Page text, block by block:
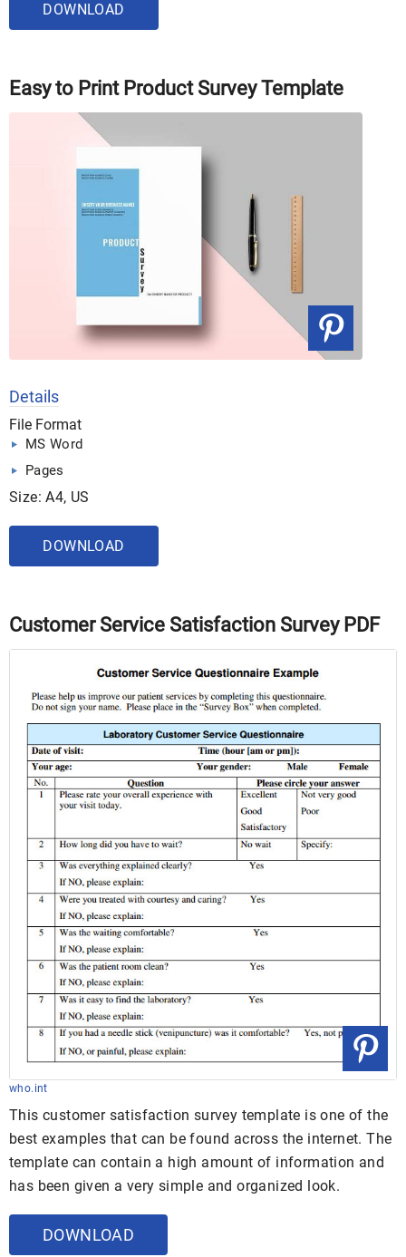
DOWNLOAD
Easy to Print Product Survey Template
Details
File Format
MS Word
Pages
Size: A4, US
DOWNLOAD
Customer Service Satisfaction Survey PDF
who.int
This customer satisfaction survey template is one of the
best examples that can be found across the internet. The
template can contain a high amount of information and
has been given a very simple and organized look.
DOWNLOAD